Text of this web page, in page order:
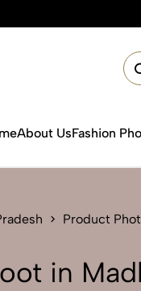
About UsFashion
Product
in